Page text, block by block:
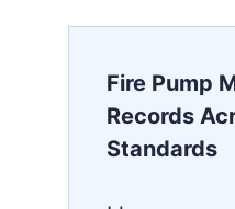
Fire Pump
Records
Standards